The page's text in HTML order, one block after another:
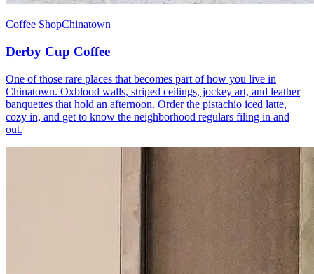
Coffee ShopChinatown
Derby Cup Coffee
One of those rare places that becomes part of how you live in
Chinatown. Oxblood walls, striped ceilings, jockey art, and leather
banquettes that hold an afternoon. Order the pistachio iced latte,
cozy in, and get to know the neighborhood regulars filing in and
out.